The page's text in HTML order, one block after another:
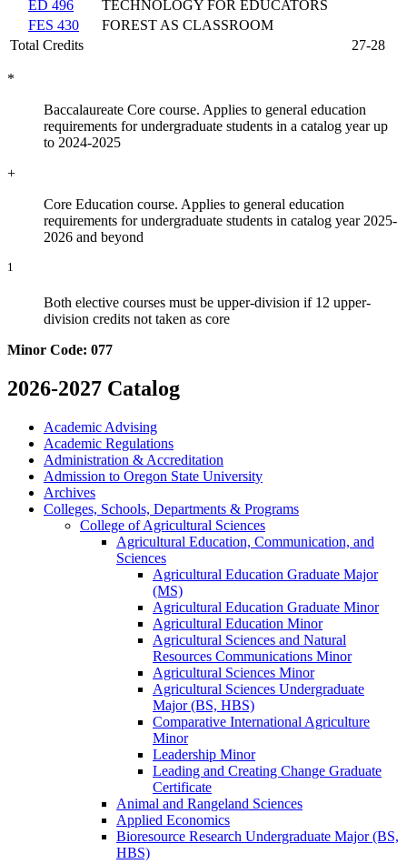
ED 496
TECHNOLOGY FOR EDUCATORS
FES 430
FOREST AS CLASSROOM
Total Credits
27-28
*
Baccalaureate Core course. Applies to general education
requirements for undergraduate students in a catalog year up
to 2024-2025
+
Core Education course. Applies to general education
requirements for undergraduate students in catalog year 2025-
2026 and beyond
1
Both elective courses must be upper-division if 12 upper-
division credits not taken as core
Minor Code: 077
2026-2027 Catalog
Academic Advising
Academic Regulations
Administration &​ Accreditation
Admission to Oregon State University
Archives
Colleges, Schools, Departments &​ Programs
College of Agricultural Sciences
Agricultural Education, Communication, and
Sciences
Agricultural Education Graduate Major
(MS)
Agricultural Education Graduate Minor
Agricultural Education Minor
Agricultural Sciences and Natural
Resources Communications Minor
Agricultural Sciences Minor
Agricultural Sciences Undergraduate
Major (BS, HBS)
Comparative International Agriculture
Minor
Leadership Minor
Leading and Creating Change Graduate
Certificate
Animal and Rangeland Sciences
Applied Economics
Bioresource Research Undergraduate Major (BS,
HBS)